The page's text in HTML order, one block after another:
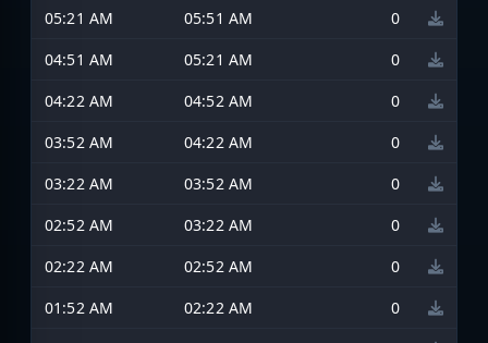
05:21 AM
05:51 AM
0
04:51 AM
05:21 AM
0
04:22 AM
04:52 AM
0
03:52 AM
04:22 AM
0
03:22 AM
03:52 AM
0
02:52 AM
03:22 AM
0
02:22 AM
02:52 AM
0
01:52 AM
02:22 AM
0